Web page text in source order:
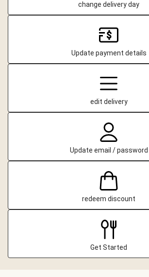
change delivery day
Update payment details
edit delivery
Update email / password
redeem discount
Get Started